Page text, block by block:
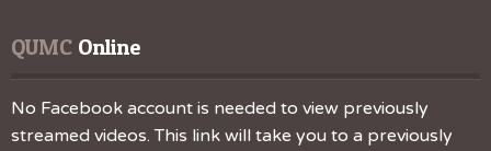
QUMC Online
No Facebook account is needed to view previously
streamed videos. This link will take you to a previously